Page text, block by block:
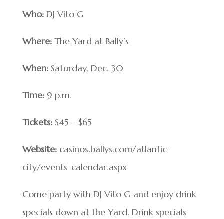
Who:DJ Vito G
Where:The Yard at Bally’s
When:Saturday, Dec. 30
Time:9 p.m.
Tickets:$45 – $65
Website:casinos.ballys.com/atlantic-
city/events-calendar.aspx
Come party with DJ Vito G and enjoy drink
specials down at the Yard. Drink specials